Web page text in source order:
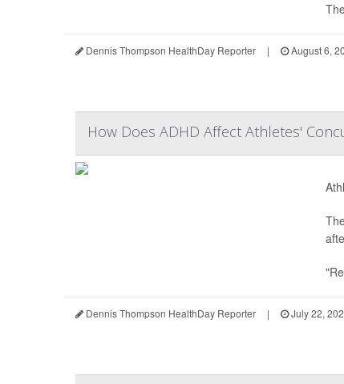
Dennis Thompson HealthDay Reporter | August 6,
How Does ADHD Affect Athletes'
Dennis Thompson HealthDay Reporter | July 22,